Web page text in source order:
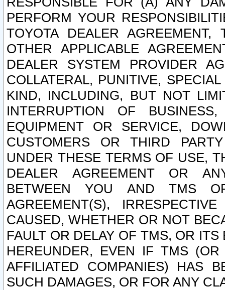
PERFORM YOUR
TOYOTA DEALER
OTHER APPLICABLE
DEALER SYSTEM PROVIDER
COLLATERAL, PUNITIVE,
KIND, INCLUDING, BUT NOT
INTERRUPTION OF
EQUIPMENT OR SERVICE,
CUSTOMERS OR THIRD
UNDER THESE TERMS OF USE,
DEALER AGREEMENT OR
BETWEEN YOU AND TMS
AGREEMENT(S),
CAUSED, WHETHER OR NOT
FAULT OR DELAY OF TMS, OR
HEREUNDER, EVEN IF TMS
AFFILIATED COMPANIES) HAS
SUCH DAMAGES, OR FOR ANY